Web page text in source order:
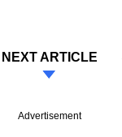
NEXT ARTICLE
Advertisement